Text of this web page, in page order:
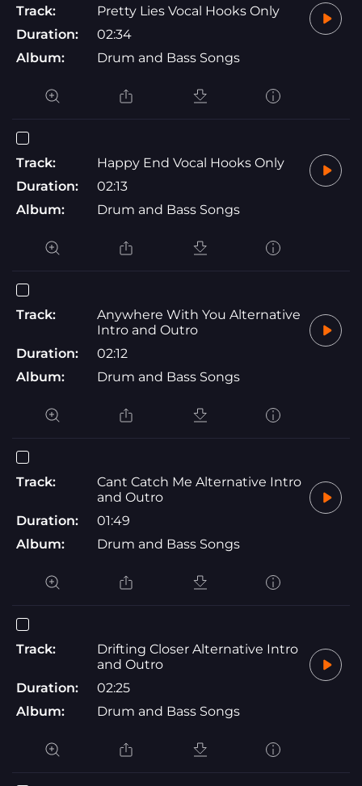
Track:
Pretty Lies Vocal Hooks Only
Duration:
02:34
Album:
Drum and Bass Songs
Track:
Happy End Vocal Hooks Only
Duration:
02:13
Album:
Drum and Bass Songs
Track:
Anywhere With You Alternative
Intro and Outro
Duration:
02:12
Album:
Drum and Bass Songs
Track:
Cant Catch Me Alternative Intro
and Outro
Duration:
01:49
Album:
Drum and Bass Songs
Track:
Drifting Closer Alternative Intro
and Outro
Duration:
02:25
Album:
Drum and Bass Songs